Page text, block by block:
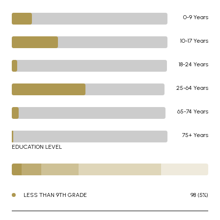
0-9 Years
10-17 Years
18-24 Years
25-64 Years
65-74 Years
75+ Years
EDUCATION LEVEL
LESS THAN 9TH GRADE 98 (5%)